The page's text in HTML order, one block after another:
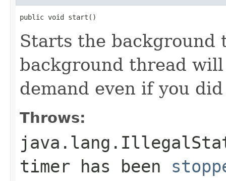
public void start()
Starts the background
background thread
demand even if you
Throws:
timer has been